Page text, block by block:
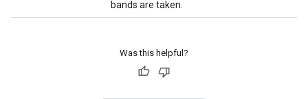
bands are taken.
Was this helpful?